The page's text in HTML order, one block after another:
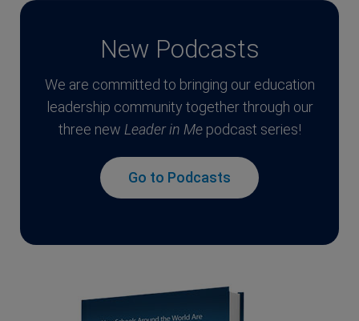
New Podcasts
We are committed to bringing our education
leadership community together through our
three new Leader in Mepodcast series!
Go to Podcasts